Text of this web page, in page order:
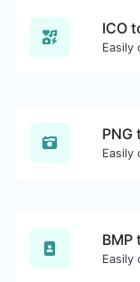
ICO
PNG
BMP